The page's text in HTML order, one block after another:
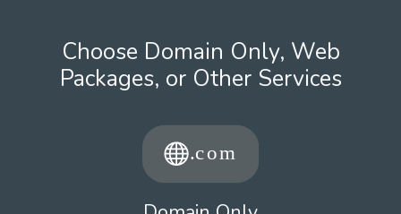
Choose Domain Only, Web
Packages, or Other Services